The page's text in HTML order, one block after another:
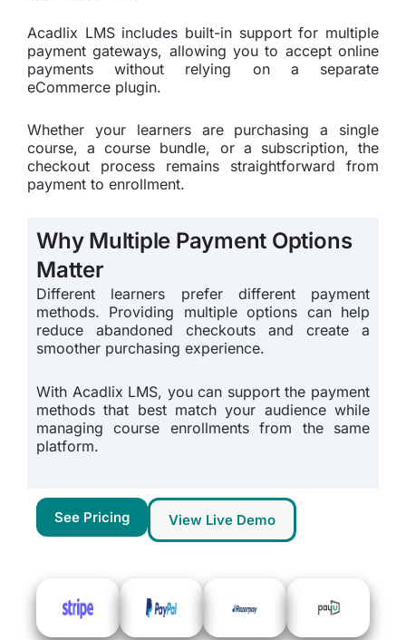
Acadlix LMS includes built-in support for multiple
payment gateways, allowing you to accept online
payments without relying on a separate
eCommerce plugin.
Whether your learners are purchasing a single
course, a course bundle, or a subscription, the
checkout process remains straightforward from
payment to enrollment.
Why Multiple Payment Options
Matter
Different learners prefer different payment
methods. Providing multiple options can help
reduce abandoned checkouts and create a
smoother purchasing experience.
With Acadlix LMS, you can support the payment
methods that best match your audience while
managing course enrollments from the same
platform.
See Pricing View Live Demo